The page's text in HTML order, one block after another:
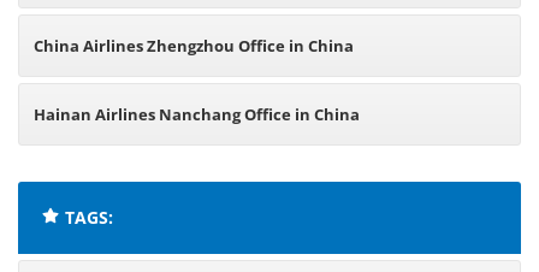
China Airlines Zhengzhou Office in China
Hainan Airlines Nanchang Office in China
TAGS: